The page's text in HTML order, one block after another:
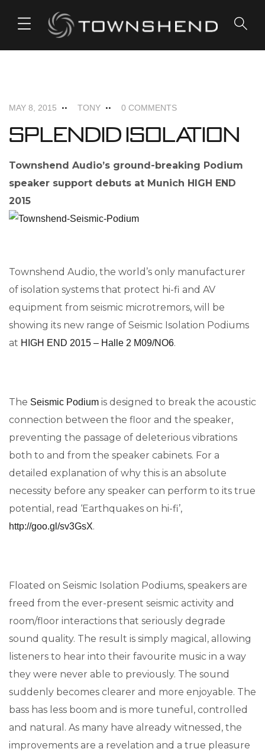
t
MAY 8, 2015 TONY 0 COMMENTS
Splendid Isolation
Townshend Audio’s ground-breaking Podium
speaker support debuts at Munich HIGH END
2015
Townshend Audio, the world’s only manufacturer
of isolation systems that protect hi-fi and AV
equipment from seismic microtremors, will be
showing its new range of Seismic Isolation Podiums
at HIGH END 2015 – Halle 2 M09/NO6.
The Seismic Podium is designed to break the acoustic
connection between the floor and the speaker,
preventing the passage of deleterious vibrations
both to and from the speaker cabinets. For a
detailed explanation of why this is an absolute
necessity before any speaker can perform to its true
potential, read ‘Earthquakes on hi-fi’,
http://goo.gl/sv3GsX.
Floated on Seismic Isolation Podiums, speakers are
freed from the ever-present seismic activity and
room/floor interactions that seriously degrade
sound quality. The result is simply magical, allowing
listeners to hear into their favourite music in a way
they were never able to previously. The sound
suddenly becomes clearer and more enjoyable. The
bass has less boom and is more tuneful, controlled
and natural. As many have already witnessed, the
improvements are a revelation and a true pleasure